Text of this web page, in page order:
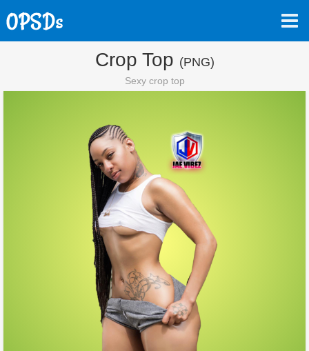
Crop Top (PNG)
Sexy crop top